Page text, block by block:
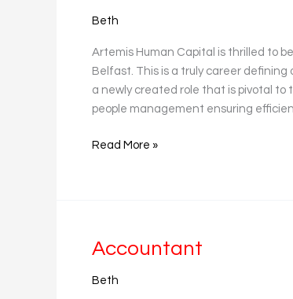
Beth
Artemis Human Capital is thrilled to
Belfast. This is a truly career defining
a newly created role that is pivotal to
people management ensuring
Tax
Read More »
Accountant
Beth
Accountant